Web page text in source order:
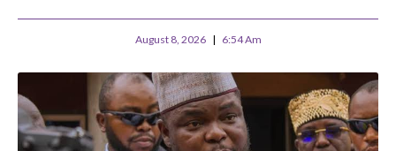
August 8, 2026 6:54 Am